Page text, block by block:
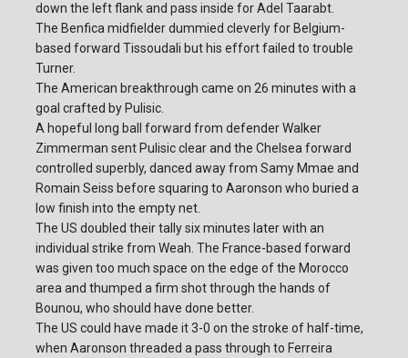
down the left flank and pass inside for Adel Taarabt.
The Benfica midfielder dummied cleverly for Belgium-
based forward Tissoudali but his effort failed to trouble
Turner.
The American breakthrough came on 26 minutes with a
goal crafted by Pulisic.
A hopeful long ball forward from defender Walker
Zimmerman sent Pulisic clear and the Chelsea forward
controlled superbly, danced away from Samy Mmae and
Romain Seiss before squaring to Aaronson who buried a
low finish into the empty net.
The US doubled their tally six minutes later with an
individual strike from Weah. The France-based forward
was given too much space on the edge of the Morocco
area and thumped a firm shot through the hands of
Bounou, who should have done better.
The US could have made it 3-0 on the stroke of half-time,
when Aaronson threaded a pass through to Ferreira